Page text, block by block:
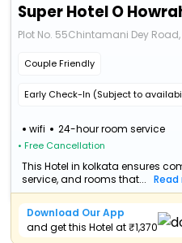
Plot No. 55Chintamani Dey
Couple Friendly
Early Check-In (Subject to
wifi 24-hour room service
• Free Cancellation
This Hotel in kolkata ensures
service, and rooms that...
Download Our App
and get this Hotel at ₹1,370